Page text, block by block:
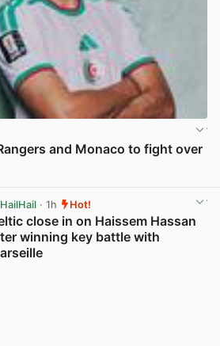
and Monaco to fight over
· 1h Hot!
close in on Haissem Hassan
winning key battle with